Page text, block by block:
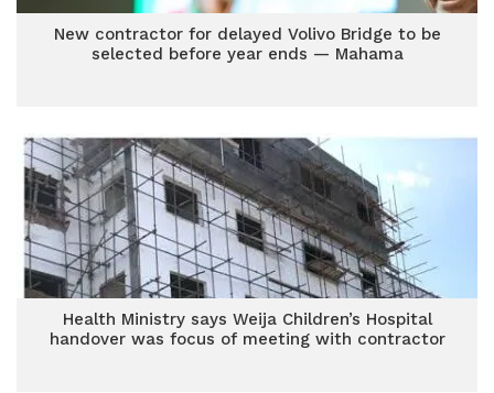
New contractor for delayed Volivo Bridge to be
selected before year ends — Mahama
Health Ministry says Weija Children’s Hospital
handover was focus of meeting with contractor